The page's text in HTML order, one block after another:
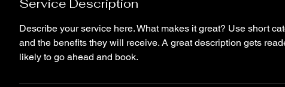
Service Description
Describe your service here. What makes it great? Use short
and the benefits they will receive. A great description gets
likely to go ahead and book.